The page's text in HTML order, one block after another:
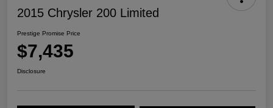
2015 Chrysler 200 Limited
Prestige Promise Price
$7,435
Disclosure